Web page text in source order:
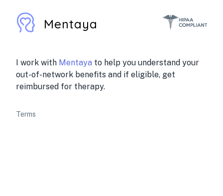
Mentaya
I work with Mentaya to help you understand your
out-of-network benefits and if eligible, get
reimbursed for therapy.
Terms